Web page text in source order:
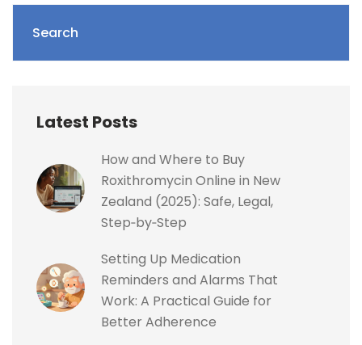
Search
Latest Posts
How and Where to Buy
Roxithromycin Online in New
Zealand (2025): Safe, Legal,
Step‑by‑Step
Setting Up Medication
Reminders and Alarms That
Work: A Practical Guide for
Better Adherence